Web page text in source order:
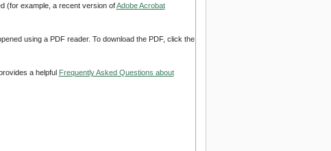
(for example, a recent version ofAdobe Acrobat
using a PDF reader. To download the PDF, click the
a helpful Frequently Asked Questions about